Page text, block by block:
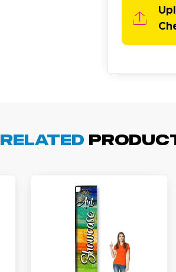
Related
November 4, 2025